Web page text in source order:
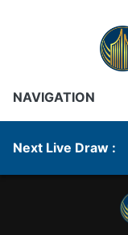
NAVIGATION
Next Live Draw :